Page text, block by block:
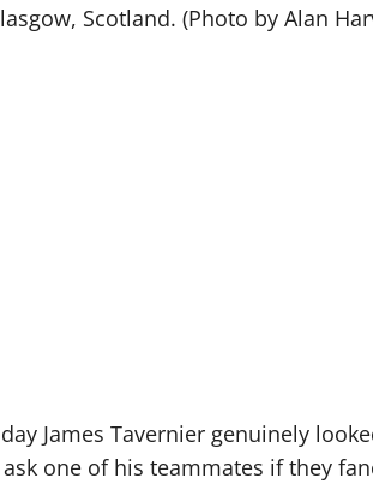
Scotland. (Photo by Alan
James Tavernier genuinely
one of his teammates if they